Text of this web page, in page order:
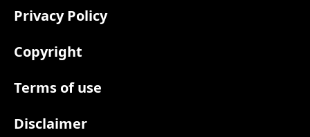
Privacy Policy
Copyright
Terms of use
Disclaimer